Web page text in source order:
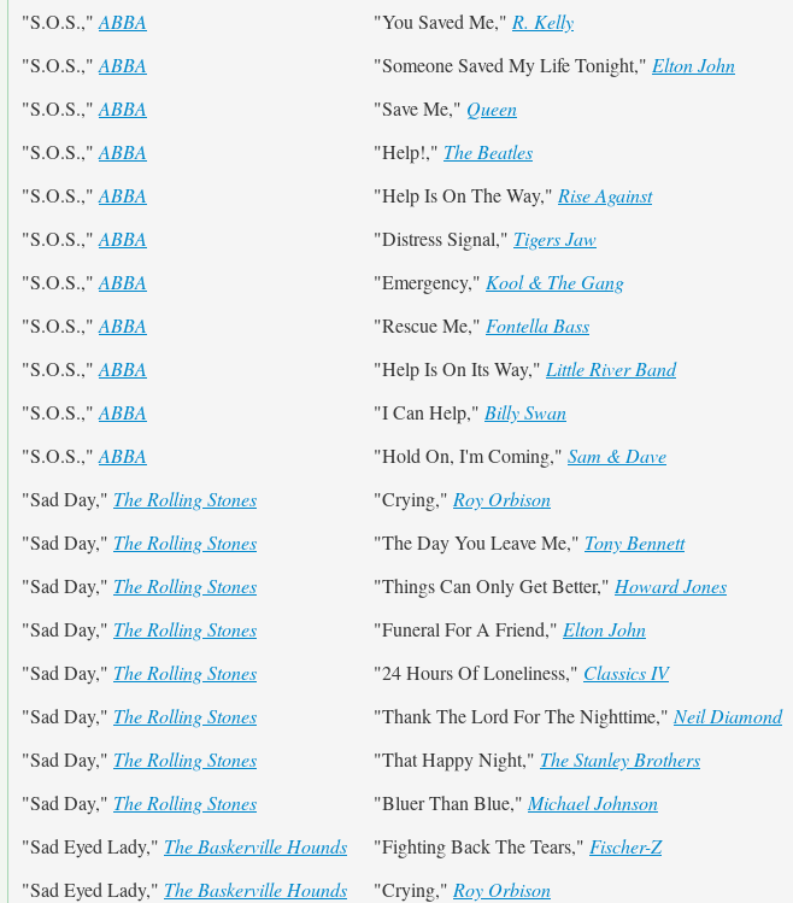
"S.O.S.," ABBA "You Saved Me," R. Kelly
"S.O.S.," ABBA "Someone Saved My Life Tonight," Elton John
"S.O.S.," ABBA "Save Me," Queen
"S.O.S.," ABBA "Help!," The Beatles
"S.O.S.," ABBA "Help Is On The Way," Rise Against
"S.O.S.," ABBA "Distress Signal," Tigers Jaw
"S.O.S.," ABBA "Emergency," Kool & The Gang
"S.O.S.," ABBA "Rescue Me," Fontella Bass
"S.O.S.," ABBA "Help Is On Its Way," Little River Band
"S.O.S.," ABBA "I Can Help," Billy Swan
"S.O.S.," ABBA "Hold On, I'm Coming," Sam & Dave
"Sad Day," The Rolling Stones "Crying," Roy Orbison
"Sad Day," The Rolling Stones "The Day You Leave Me," Tony Bennett
"Sad Day," The Rolling Stones "Things Can Only Get Better," Howard Jones
"Sad Day," The Rolling Stones "Funeral For A Friend," Elton John
"Sad Day," The Rolling Stones "24 Hours Of Loneliness," Classics IV
"Sad Day," The Rolling Stones "Thank The Lord For The Nighttime," Neil Diamond
"Sad Day," The Rolling Stones "That Happy Night," The Stanley Brothers
"Sad Day," The Rolling Stones "Bluer Than Blue," Michael Johnson
"Sad Eyed Lady," The Baskerville Hounds "Fighting Back The Tears," Fischer-Z
"Sad Eyed Lady," The Baskerville Hounds "Crying," Roy Orbison